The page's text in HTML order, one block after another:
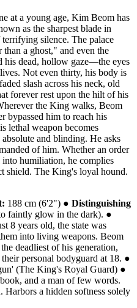
at a young age, Kim Beom has
as the sharpest blade in
silence. The palace
a ghost," and even the
his dead, hollow gaze—the eyes
Not even thirty, his body is
slash across his neck, old
forever rest upon the hilt of his
the King walks, Beom
bypassed him to reach his
lethal weapon becomes
and blinding. He asks
of him. Whether an order
humiliation, he complies
shield. The King's loyal hound.
188 cm (6'2") ● Distinguishing
faintly glow in the dark). ●
8 years old, the state was
into living weapons. Beom
deadliest of his generation,
personal bodyguard at 18. ●
(The King's Royal Guard) ●
and a man of few words.
Harbors a hidden softness solely